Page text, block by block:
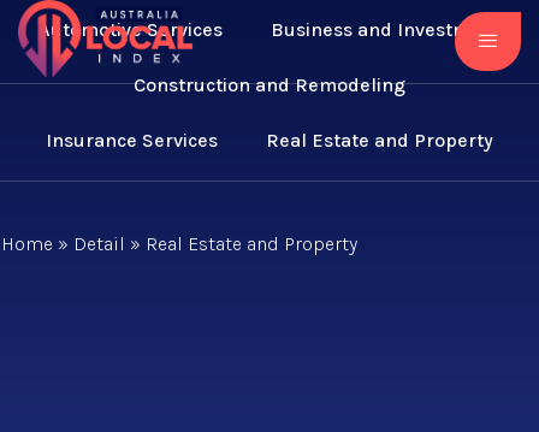
Automotive Services Business and Investment
Construction and Remodeling
Insurance Services Real Estate and Property
Home » Detail » Real Estate and Property